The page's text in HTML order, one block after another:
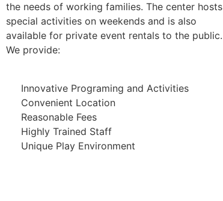
the needs of working families. The center hosts
special activities on weekends and is also
available for private event rentals to the public.
We provide:
Innovative Programing and Activities
Convenient Location
Reasonable Fees
Highly Trained Staff
Unique Play Environment